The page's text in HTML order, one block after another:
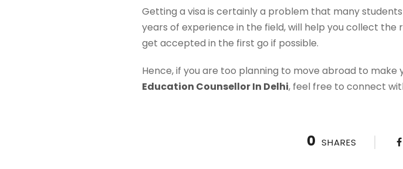
Getting a visa is certainly a problem that many
years of experience in the field, will help you collect
get accepted in the first go if possible.
Hence, if you are too planning to move abroad to
Education Counsellor In Delhi, feel free to connect
0 SHARES